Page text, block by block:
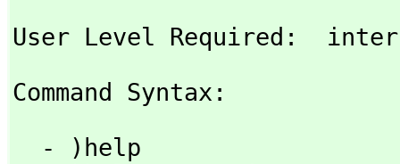
User Level Required:
Command Syntax: